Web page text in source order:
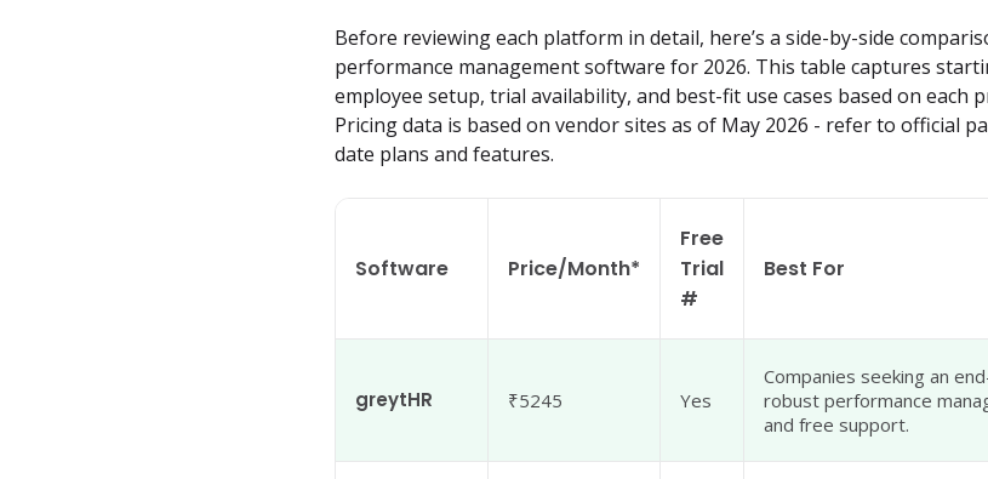
Before reviewing each platform in detail, here’s a side-by-side
performance management software for 2026. This table captures
employee setup, trial availability, and best-fit use cases based on each
Pricing data is based on vendor sites as of May 2026 - refer to official
date plans and features.
Software Price/Month*
Free
Trial
#
Best For
greytHR ₹5245 Yes
Companies seeking an
robust performance
and free support.